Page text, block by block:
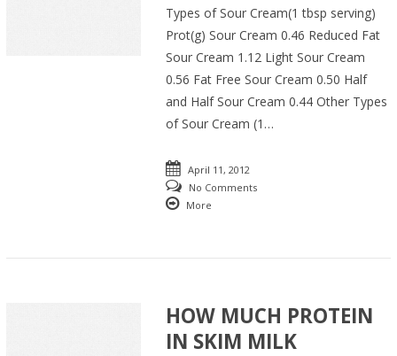
Types of Sour Cream(1 tbsp serving)
Prot(g) Sour Cream 0.46 Reduced Fat
Sour Cream 1.12 Light Sour Cream
0.56 Fat Free Sour Cream 0.50 Half
and Half Sour Cream 0.44 Other Types
of Sour Cream (1…
April 11, 2012
No Comments
More
HOW MUCH PROTEIN
IN SKIM MILK